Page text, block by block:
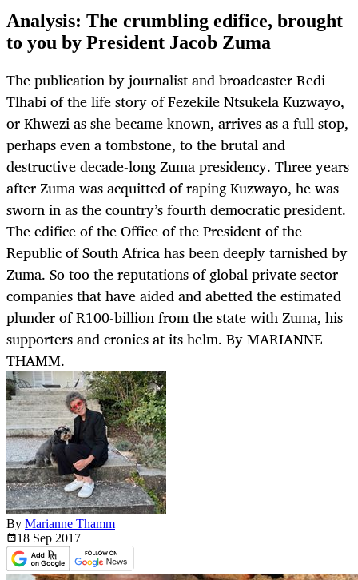
Analysis: The crumbling edifice, brought
to you by President Jacob Zuma
The publication by journalist and broadcaster Redi
Tlhabi of the life story of Fezekile Ntsukela Kuzwayo,
or Khwezi as she became known, arrives as a full stop,
perhaps even a tombstone, to the brutal and
destructive decade-long Zuma presidency. Three years
after Zuma was acquitted of raping Kuzwayo, he was
sworn in as the country’s fourth democratic president.
The edifice of the Office of the President of the
Republic of South Africa has been deeply tarnished by
Zuma. So too the reputations of global private sector
companies that have aided and abetted the estimated
plunder of R100-billion from the state with Zuma, his
supporters and cronies at its helm. By MARIANNE
THAMM.
By Marianne Thamm
18 Sep 2017